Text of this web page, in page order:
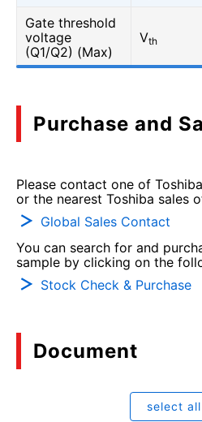
Gate threshold
voltage
(Q1/Q2) (Max)
Vth
Purchase and
Please contact one of
or the nearest Toshiba sales
Global Sales Contact
You can search for and
sample by clicking on the
Stock Check & Purchase
Document
select all